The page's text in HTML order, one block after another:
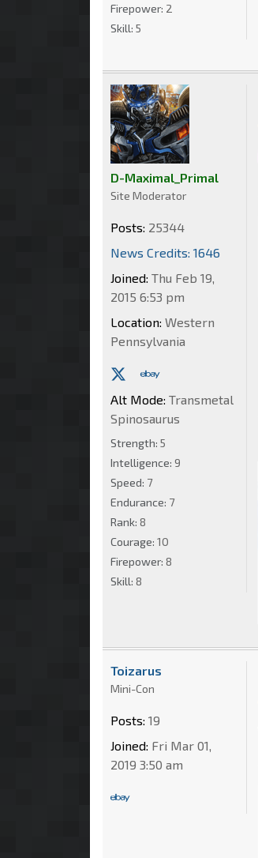
Firepower: 2
Skill: 5
D-Maximal_Primal
Site Moderator
Posts: 25344
News Credits: 1646
Joined: Thu Feb 19,
2015 6:53 pm
Location: Western
Pennsylvania
Alt Mode: Transmetal
Spinosaurus
Strength: 5
Intelligence: 9
Speed: 7
Endurance: 7
Rank: 8
Courage: 10
Firepower: 8
Skill: 8
Toizarus
Mini-Con
Posts: 19
Joined: Fri Mar 01,
2019 3:50 am